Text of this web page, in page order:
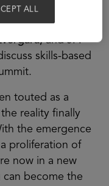
and Impact VP
Education
and JFF
skills-based
touted as a
reality finally
the emergence
proliferation of
now in a new
can become the
ALL